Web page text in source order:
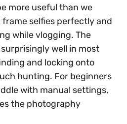
more useful than we
frame selfies perfectly and
while vlogging. The
well in most
and locking onto
hunting. For beginners
with manual settings,
the photography